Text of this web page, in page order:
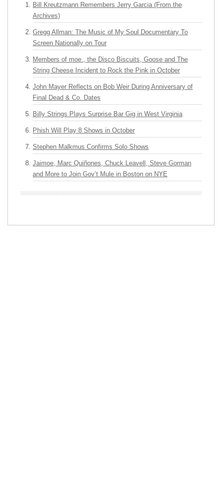
Bill Kreutzmann Remembers Jerry Garcia (From the
Archives)
Gregg Allman: The Music of My Soul Documentary To
Screen Nationally on Tour
Members of moe., the Disco Biscuits, Goose and The
String Cheese Incident to Rock the Pink in October
John Mayer Reflects on Bob Weir During Anniversary of
Final Dead & Co. Dates
Billy Strings Plays Surprise Bar Gig in West Virginia
Phish Will Play 8 Shows in October
Stephen Malkmus Confirms Solo Shows
Jaimoe, Marc Quiñones, Chuck Leavell, Steve Gorman
and More to Join Gov’t Mule in Boston on NYE